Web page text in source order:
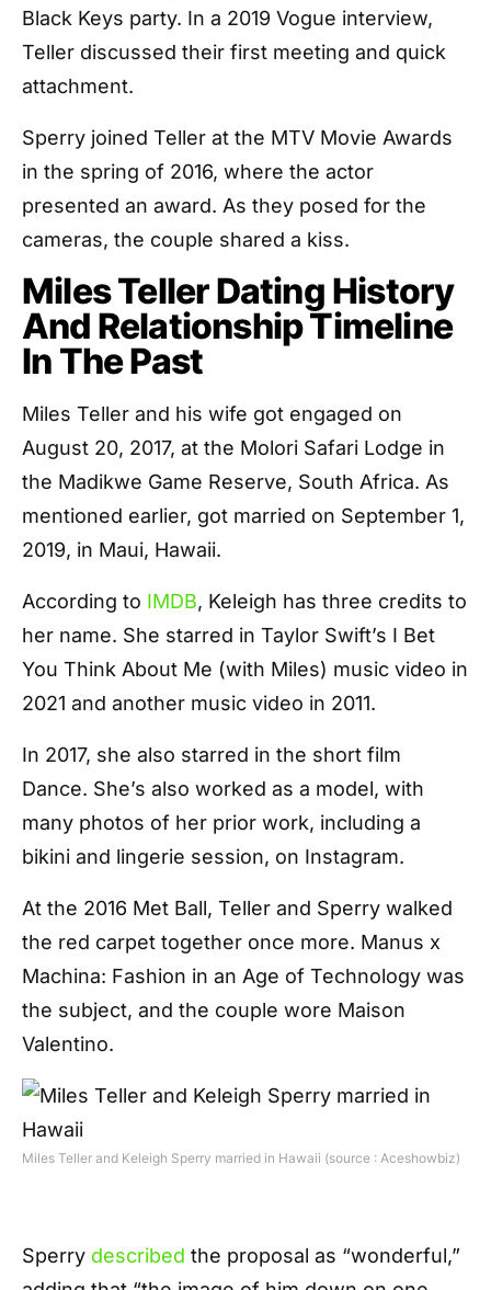
Black Keys party. In a 2019 Vogue interview,
Teller discussed their first meeting and quick
attachment.
Sperry joined Teller at the MTV Movie Awards
in the spring of 2016, where the actor
presented an award. As they posed for the
cameras, the couple shared a kiss.
Miles Teller Dating History
And Relationship Timeline
In The Past
Miles Teller and his wife got engaged on
August 20, 2017, at the Molori Safari Lodge in
the Madikwe Game Reserve, South Africa. As
mentioned earlier, got married on September 1,
2019, in Maui, Hawaii.
According to IMDB, Keleigh has three credits to
her name. She starred in Taylor Swift’s I Bet
You Think About Me (with Miles) music video in
2021 and another music video in 2011.
In 2017, she also starred in the short film
Dance. She’s also worked as a model, with
many photos of her prior work, including a
bikini and lingerie session, on Instagram.
At the 2016 Met Ball, Teller and Sperry walked
the red carpet together once more. Manus x
Machina: Fashion in an Age of Technology was
the subject, and the couple wore Maison
Valentino.
Miles Teller and Keleigh Sperry married in Hawaii (source : Aceshowbiz)
Sperry described the proposal as “wonderful,”